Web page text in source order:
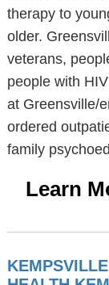
therapy to
older.
veterans,
people with
at Greensville/
ordered
family
Learn